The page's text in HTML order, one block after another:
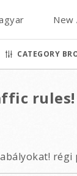
New
CATEGORY
rules!
régi